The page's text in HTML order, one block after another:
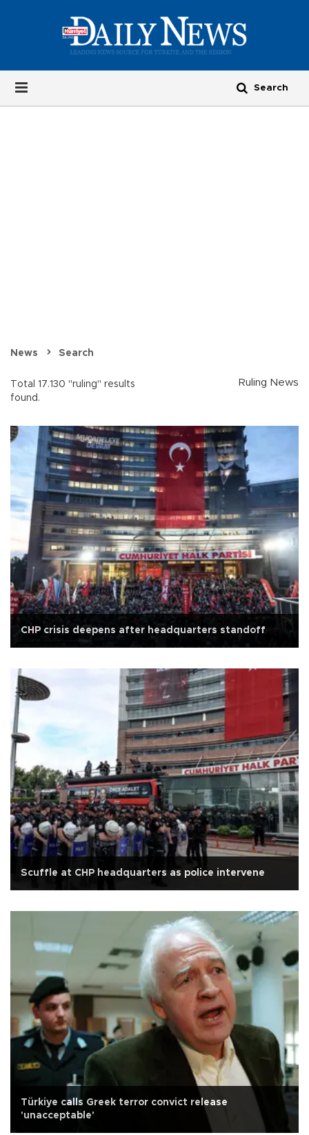
News Search
Total 17.130 "ruling" results
found.
Ruling News
CHP crisis deepens after headquarters standoff
Scuffle at CHP headquarters as police intervene
Türkiye calls Greek terror convict release
'unacceptable'